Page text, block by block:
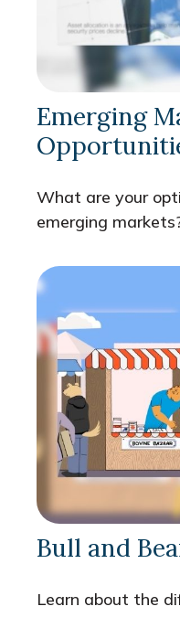
Emerging
What are your
emerging
Bull and
Learn about the